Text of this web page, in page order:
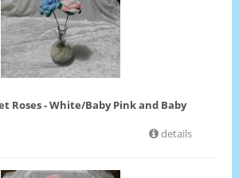
Roses - White/Baby Pink and Baby
details